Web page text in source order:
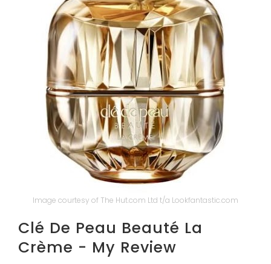
Image courtesy of The Hut.com Ltd t/a Lookfantastic.com
Clé De Peau Beauté La
Crème - My Review